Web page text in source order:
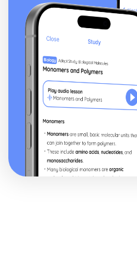
Topic: What You Do at Home
Topic: The Home
Topic: Where You Live
Me, My Family and Friends
Partnership
Relationships
Personalities
Describing People
My Family
About Yourself
Social and Global Issues
Contributing to Society
Problems in Society
Environmental Problems